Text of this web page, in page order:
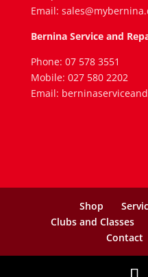
Email:
Bernina Service and
Phone: 07 578 3551
Mobile: 027 580 2202
Email:
Shop
Clubs and Classes
Contact